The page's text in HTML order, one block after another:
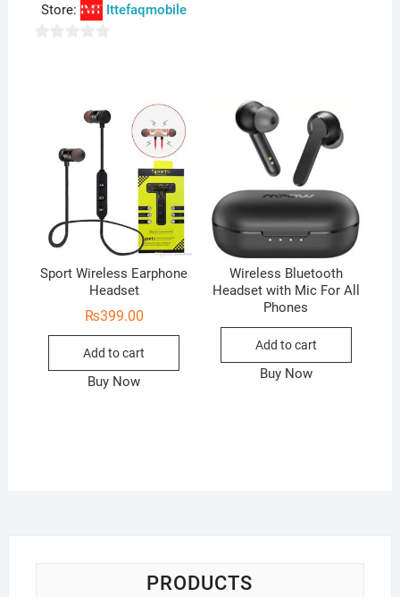
Store:
Ittefaqmobile
Sport Wireless Earphone
Headset
₨399.00
Add to cart
Buy Now
Wireless Bluetooth
Headset with Mic For All
Phones
Add to cart
Buy Now
PRODUCTS